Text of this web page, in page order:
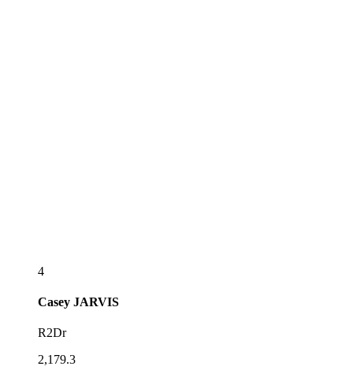
4
Casey JARVIS
R2Dr
2,179.3